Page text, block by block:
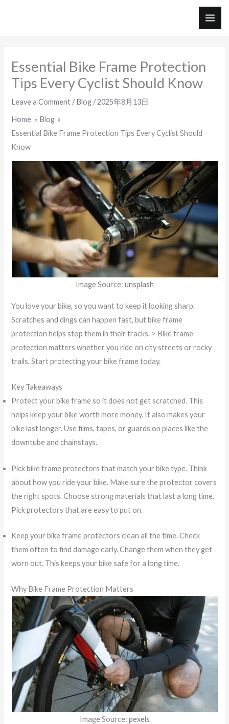
Essential Bike Frame Protection
Tips Every Cyclist Should Know
Leave a Comment /Blog /2025年8月13日
Home
Blog
Essential Bike Frame Protection Tips Every Cyclist Should
Know
Image Source: unsplash
You love your bike, so you want to keep it looking sharp.
Scratches and dings can happen fast, but bike frame
protection helps stop them in their tracks. > Bike frame
protection matters whether you ride on city streets or rocky
trails. Start protecting your bike frame today.
Key Takeaways
Protect your bike frame so it does not get scratched. This
helps keep your bike worth more money. It also makes your
bike last longer. Use films, tapes, or guards on places like the
downtube and chainstays.
Pick bike frame protectors that match your bike type. Think
about how you ride your bike. Make sure the protector covers
the right spots. Choose strong materials that last a long time.
Pick protectors that are easy to put on.
Keep your bike frame protectors clean all the time. Check
them often to find damage early. Change them when they get
worn out. This keeps your bike safe for a long time.
Why Bike Frame Protection Matters
Image Source: pexels